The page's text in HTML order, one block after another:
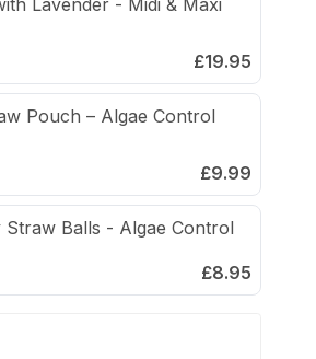
Lavender - Midi & Maxi
£19.95
Pouch – Algae Control
£9.99
Balls - Algae Control
£8.95